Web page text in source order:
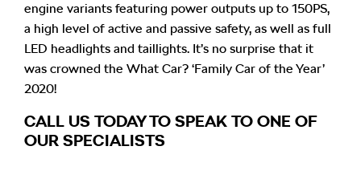
engine variants featuring power outputs up to 150PS,
a high level of active and passive safety, as well as full
LED headlights and taillights. It’s no surprise that it
was crowned the What Car? ‘Family Car of the Year’
2020!
CALL US TODAY TO SPEAK TO ONE OF
OUR SPECIALISTS